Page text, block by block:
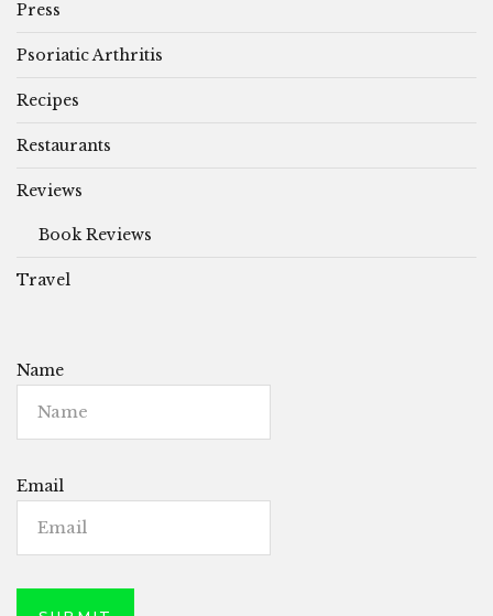
Press
Psoriatic Arthritis
Recipes
Restaurants
Reviews
Book Reviews
Travel
Name
Email